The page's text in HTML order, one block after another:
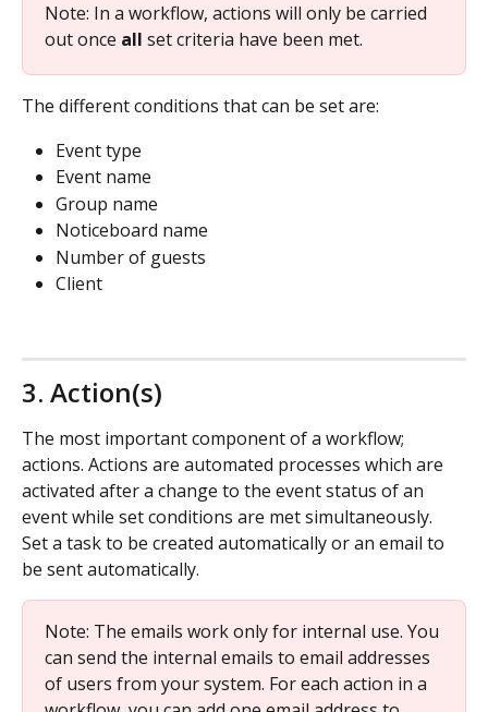
Note: In a workflow, actions will only be carried
out once all set criteria have been met.
The different conditions that can be set are:
Event type
Event name
Group name
Noticeboard name
Number of guests
Client
3. Action(s)
The most important component of a workflow;
actions. Actions are automated processes which are
activated after a change to the event status of an
event while set conditions are met simultaneously.
Set a task to be created automatically or an email to
be sent automatically.
Note: The emails work only for internal use. You
can send the internal emails to email addresses
of users from your system. For each action in a